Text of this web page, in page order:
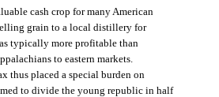
cash crop for many American
grain to a local distillery for
typically more profitable than
to eastern markets.
thus placed a special burden on
to divide the young republic in half